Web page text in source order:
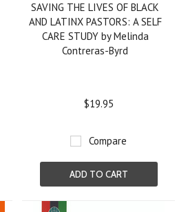
SAVING THE LIVES OF BLACK
AND LATINX PASTORS: A SELF
CARE STUDY by Melinda
Contreras-Byrd
$19.95
Compare
ADD TO CART